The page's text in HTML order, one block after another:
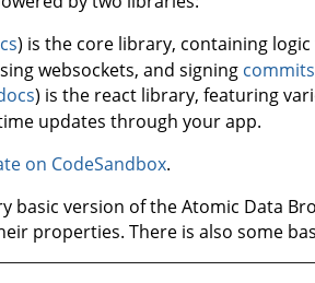
) is the core library, containing
websockets, and signing commits
) is the react library, featuring
updates through your app.
on CodeSandbox.
basic version of the Atomic Data
properties. There is also some